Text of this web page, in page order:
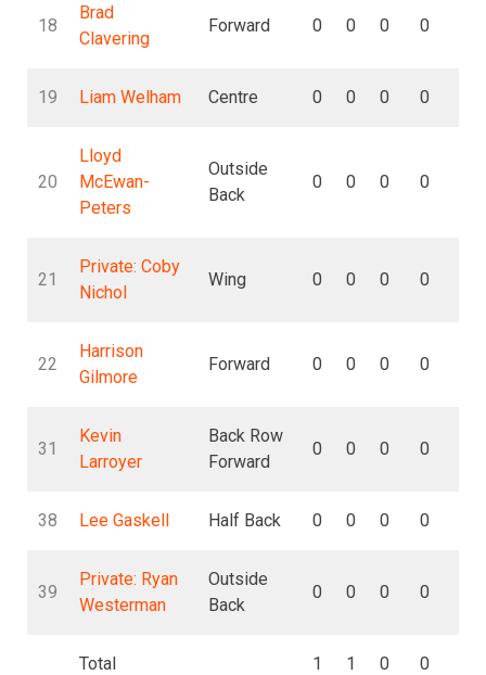
18
Brad
Clavering
Forward 0 0 0 0
19 Liam Welham Centre 0 0 0 0
20
Lloyd
McEwan-
Peters
Outside
Back
0 0 0 0
21
Private: Coby
Nichol
Wing 0 0 0 0
22
Harrison
Gilmore
Forward 0 0 0 0
31
Kevin
Larroyer
Back Row
Forward
0 0 0 0
38 Lee Gaskell Half Back 0 0 0 0
39
Private: Ryan
Westerman
Outside
Back
0 0 0 0
Total 1 1 0 0